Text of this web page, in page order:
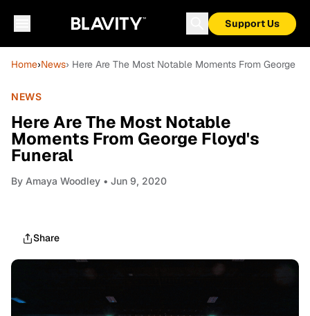
Support Us
Home›News› Here Are The Most Notable Moments From George
NEWS
Here Are The Most Notable
Moments From George Floyd's
Funeral
By Amaya Woodley • Jun 9, 2020
Share